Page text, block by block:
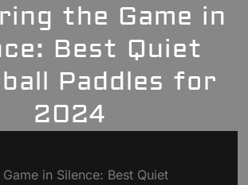
the Game in
Best Quiet
Paddles for
2024
in Silence: Best Quiet